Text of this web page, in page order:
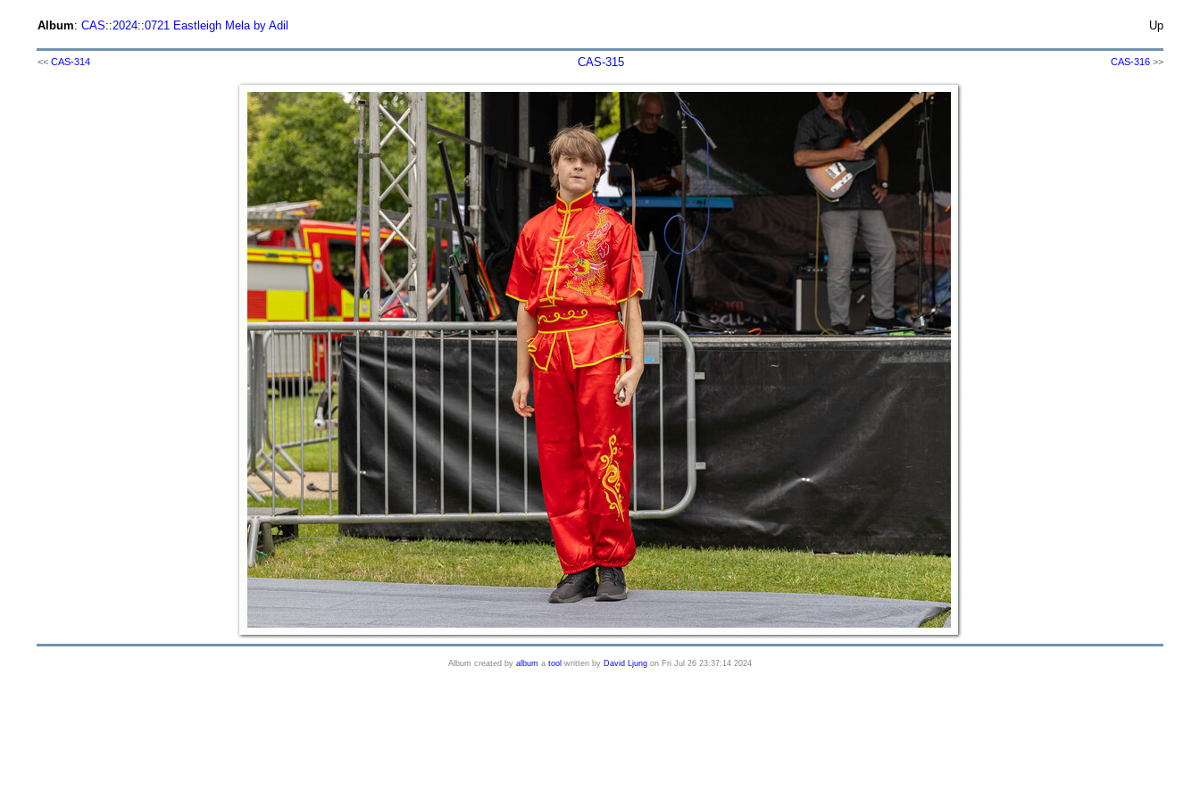
Album: CAS::2024::0721 Eastleigh Mela by Adil Up
<< CAS-314 CAS-315 CAS-316>>
Album created by album a tool written by David Ljung on Fri Jul 26 23:37:14 2024